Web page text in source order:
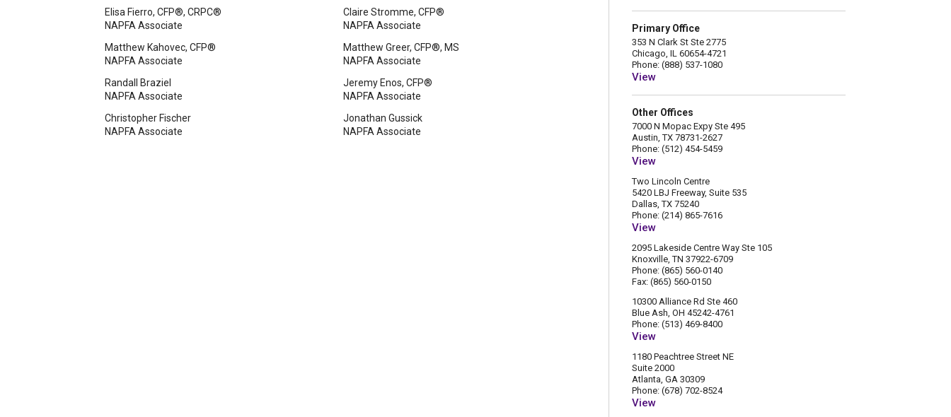
Elisa Fierro, CFP®, CRPC®
NAPFA Associate
Claire Stromme, CFP®
NAPFA Associate
Matthew Kahovec, CFP®
NAPFA Associate
Matthew Greer, CFP®, MS
NAPFA Associate
Randall Braziel
NAPFA Associate
Jeremy Enos, CFP®
NAPFA Associate
Christopher Fischer
NAPFA Associate
Jonathan Gussick
NAPFA Associate
Primary Office
353 N Clark St Ste 2775
Chicago, IL 60654-4721
Phone: (888) 537-1080
View
Other Offices
7000 N Mopac Expy Ste 495
Austin, TX 78731-2627
Phone: (512) 454-5459
View
Two Lincoln Centre
5420 LBJ Freeway, Suite 535
Dallas, TX 75240
Phone: (214) 865-7616
View
2095 Lakeside Centre Way Ste 105
Knoxville, TN 37922-6709
Phone: (865) 560-0140
Fax: (865) 560-0150
10300 Alliance Rd Ste 460
Blue Ash, OH 45242-4761
Phone: (513) 469-8400
View
1180 Peachtree Street NE
Suite 2000
Atlanta, GA 30309
Phone: (678) 702-8524
View